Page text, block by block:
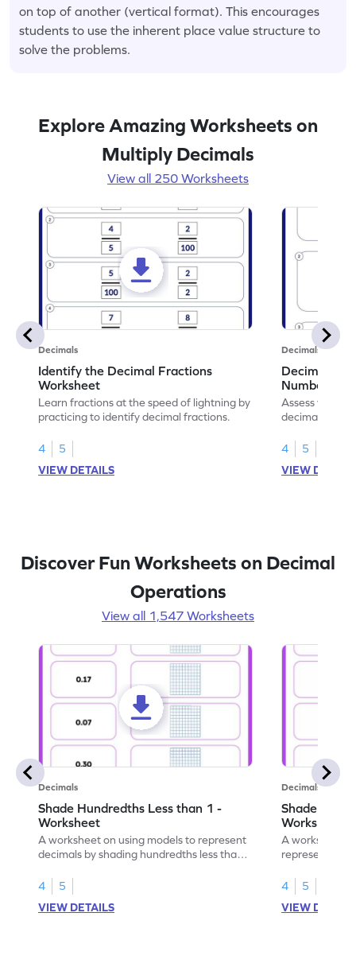
on top of another (vertical format). This encourages
students to use the inherent place value structure to
solve the problems.
Explore Amazing Worksheets on
Multiply Decimals
View all 250 Worksheets
Decimals
Identify the Decimal Fractions
Worksheet
Learn fractions at the speed of lightning by
practicing to identify decimal fractions.
4
5
VIEW DETAILS
Decimals
Decimal
Numbers
Assess your
decimal
4
5
VIEW
Discover Fun Worksheets on Decimal
Operations
View all 1,547 Worksheets
Decimals
Shade Hundredths Less than 1 -
Worksheet
A worksheet on using models to represent
decimals by shading hundredths less than
4
5
VIEW DETAILS
Decimals
Shade
Worksheet
A worksheet
4
5
VIEW